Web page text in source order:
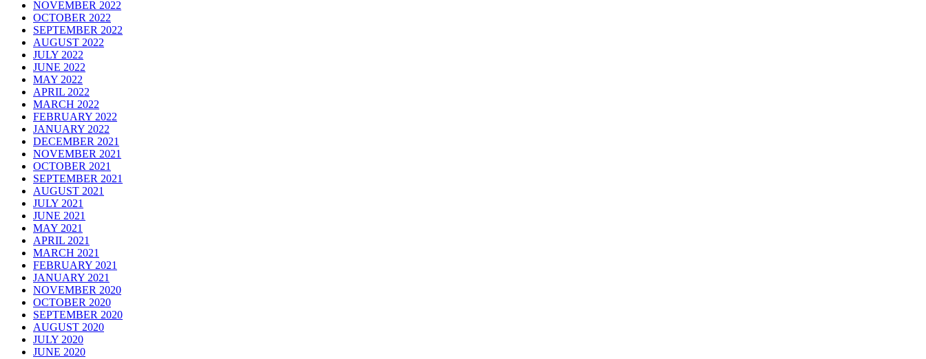
NOVEMBER 2022
OCTOBER 2022
SEPTEMBER 2022
AUGUST 2022
JULY 2022
JUNE 2022
MAY 2022
APRIL 2022
MARCH 2022
FEBRUARY 2022
JANUARY 2022
DECEMBER 2021
NOVEMBER 2021
OCTOBER 2021
SEPTEMBER 2021
AUGUST 2021
JULY 2021
JUNE 2021
MAY 2021
APRIL 2021
MARCH 2021
FEBRUARY 2021
JANUARY 2021
NOVEMBER 2020
OCTOBER 2020
SEPTEMBER 2020
AUGUST 2020
JULY 2020
JUNE 2020